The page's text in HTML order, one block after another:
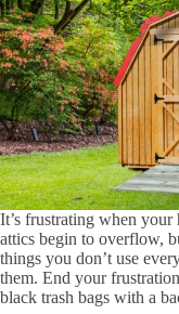
It’s frustrating when your
attics begin to overflow,
things you don’t use
them. End your
black trash bags with a